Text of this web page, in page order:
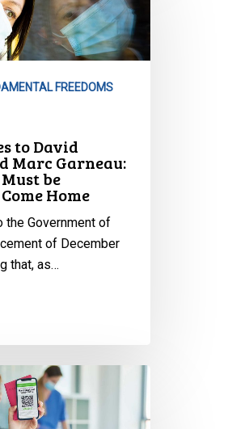
FREEDOMS
to David
Marc Garneau:
be
Home
the Government of
of December
that, as…